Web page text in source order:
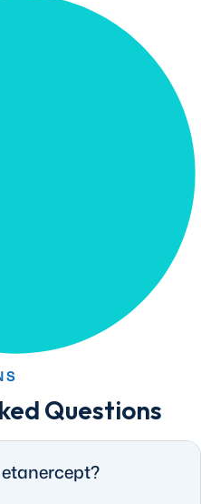
Questions